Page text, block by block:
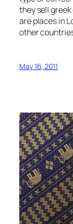
they sell
are places in
other
May 16, 2011